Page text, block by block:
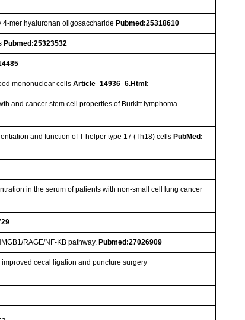
4-mer hyaluronan oligosaccharidePubmed:25318610
Pubmed:25323532
mononuclear cellsArticle_14936_6.Html:
and cancer stem cell properties of Burkitt lymphoma
and function of T helper type 17 (Th18) cellsPubMed:
in the serum of patients with non-small cell lung cancer
RAGE/NF-ΚB pathway.Pubmed:27026909
cecal ligation and puncture surgery